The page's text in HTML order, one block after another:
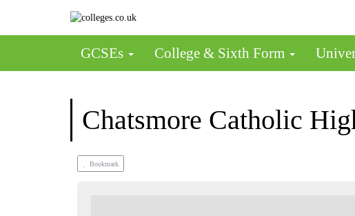
GCSEs College & Sixth Form
Chatsmore Catholic
Bookmark